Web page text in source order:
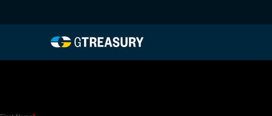
Comments are closed.